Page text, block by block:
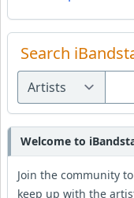
Search
Welcome to
Join the community
keep up with the